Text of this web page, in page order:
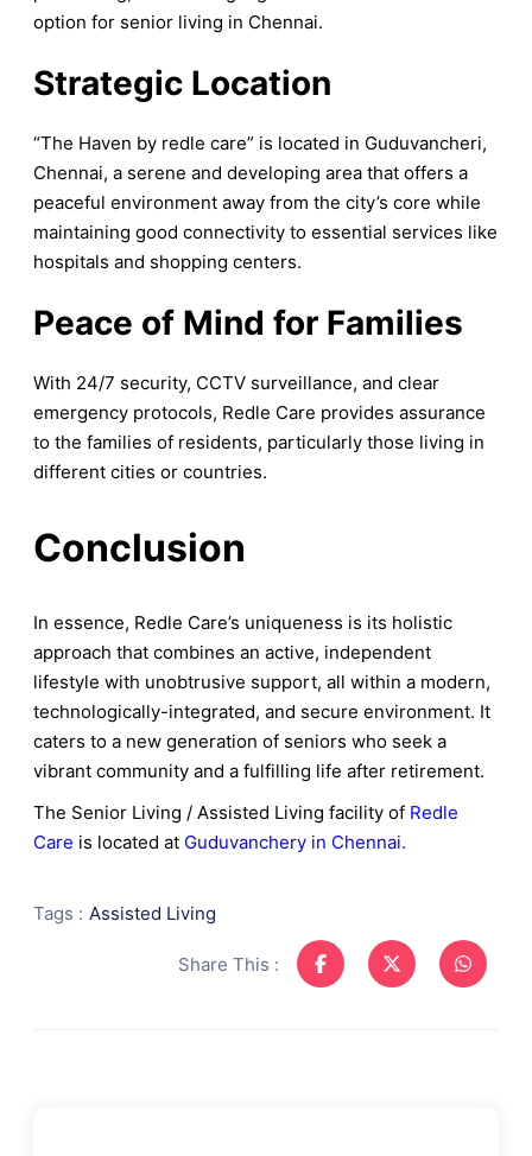
option for senior living in Chennai.
Strategic Location
“The Haven by redle care” is located in Guduvancheri,
Chennai, a serene and developing area that offers a
peaceful environment away from the city’s core while
maintaining good connectivity to essential services like
hospitals and shopping centers.
Peace of Mind for Families
With 24/7 security, CCTV surveillance, and clear
emergency protocols, Redle Care provides assurance
to the families of residents, particularly those living in
different cities or countries.
Conclusion
In essence, Redle Care’s uniqueness is its holistic
approach that combines an active, independent
lifestyle with unobtrusive support, all within a modern,
technologically-integrated, and secure environment. It
caters to a new generation of seniors who seek a
vibrant community and a fulfilling life after retirement.
The Senior Living / Assisted Living facility of Redle
Care is located at Guduvanchery in Chennai.
Tags : Assisted Living
Share This :